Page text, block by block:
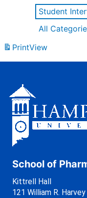
Student
All
PrintView
School of
Kittrell Hall
121 William R.